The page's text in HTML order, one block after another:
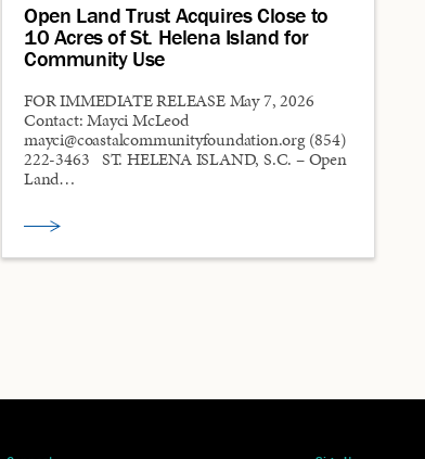
Open Land Trust Acquires Close to
10 Acres of St. Helena Island for
Community Use
FOR IMMEDIATE RELEASE May 7, 2026
Contact: Mayci McLeod
mayci@coastalcommunityfoundation.org (854)
222-3463 ST. HELENA ISLAND, S.C. – Open
Land…